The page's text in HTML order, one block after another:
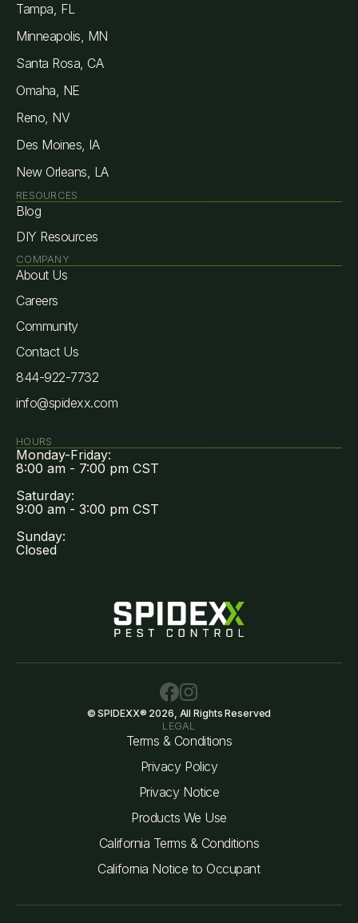
Tampa, FL
Minneapolis, MN
Santa Rosa, CA
Omaha, NE
Reno, NV
Des Moines, IA
New Orleans, LA
RESOURCES
Blog
DIY Resources
COMPANY
About Us
Careers
Community
Contact Us
844-922-7732
info@spidexx.com
HOURS
Monday-Friday:
8:00 am - 7:00 pm CST
Saturday:
9:00 am - 3:00 pm CST
Sunday:
Closed
© SPIDEXX® 2026, All Rights Reserved
LEGAL
Terms & Conditions
Privacy Policy
Privacy Notice
Products We Use
California Terms & Conditions
California Notice to Occupant